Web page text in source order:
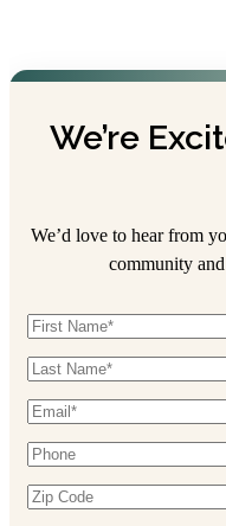
We’re
We’d love to hear from
community